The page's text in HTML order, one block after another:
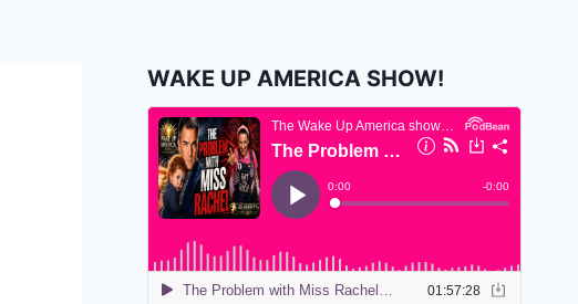
WAKE UP AMERICA SHOW!